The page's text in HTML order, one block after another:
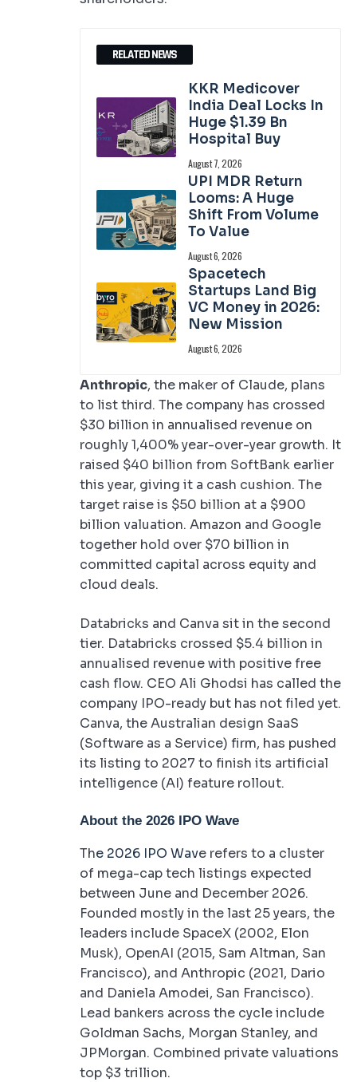
RELATED NEWS
KKR Medicover
India Deal Locks In
Huge $1.39 Bn
Hospital Buy
August 7, 2026
UPI MDR Return
Looms: A Huge
Shift From Volume
To Value
August 6, 2026
Spacetech
Startups Land Big
VC Money in 2026:
New Mission
August 6, 2026
Anthropic, the maker of Claude, plans
to list third. The company has crossed
$30 billion in annualised revenue on
roughly 1,400% year-over-year growth. It
raised $40 billion from SoftBank earlier
this year, giving it a cash cushion. The
target raise is $50 billion at a $900
billion valuation. Amazon and Google
together hold over $70 billion in
committed capital across equity and
cloud deals.
Databricks and Canva sit in the second
tier. Databricks crossed $5.4 billion in
annualised revenue with positive free
cash flow. CEO Ali Ghodsi has called the
company IPO-ready but has not filed yet.
Canva, the Australian design SaaS
(Software as a Service) firm, has pushed
its listing to 2027 to finish its artificial
intelligence (AI) feature rollout.
About the 2026 IPO Wave
The 2026 IPO Wave refers to a cluster
of mega-cap tech listings expected
between June and December 2026.
Founded mostly in the last 25 years, the
leaders include SpaceX (2002, Elon
Musk), OpenAI (2015, Sam Altman, San
Francisco), and Anthropic (2021, Dario
and Daniela Amodei, San Francisco).
Lead bankers across the cycle include
Goldman Sachs, Morgan Stanley, and
JPMorgan. Combined private valuations
top $3 trillion.